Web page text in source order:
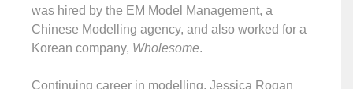
was hired by the EM Model Management, a
Chinese Modelling agency, and also worked for a
Korean company, Wholesome.
Continuing career in modelling, Jessica Rogan